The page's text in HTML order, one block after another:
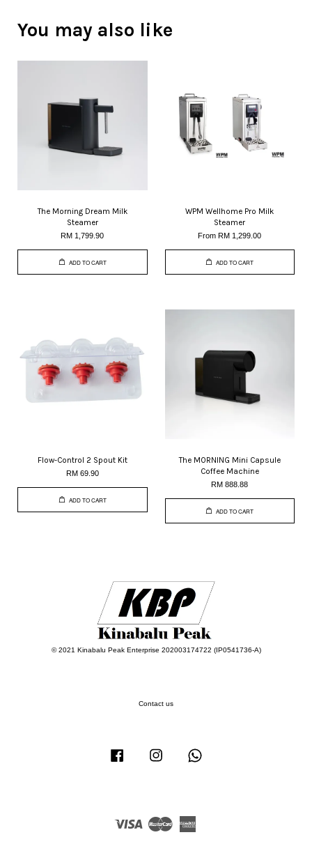
You may also like
The Morning Dream Milk
Steamer
RM 1,799.90
ADD TO CART
WPM Wellhome Pro Milk
Steamer
From RM 1,299.00
ADD TO CART
Flow-Control 2 Spout Kit
RM 69.90
ADD TO CART
The MORNING Mini Capsule
Coffee Machine
RM 888.88
ADD TO CART
© 2021 Kinabalu Peak Enterprise 202003174722 (IP0541736-A)
Contact us
Facebook Instagram
Visa